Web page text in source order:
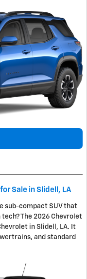
Sale in Slidell, LA
sub-compact SUV that
The 2026 Chevrolet
in Slidell, LA. It
and standard